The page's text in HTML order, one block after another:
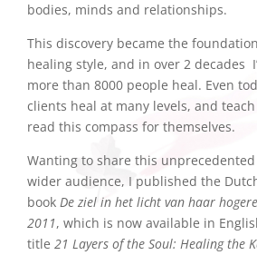
bodies, minds and relationships.
This discovery became the
healing style, and in over 2 decades
more than 8000 people heal. Even
clients heal at many levels, and
read this compass for themselves.
Wanting to share this
wider audience, I published the
bookDe ziel in het licht van haar
2011, which is now available in
title21 Layers of the Soul: Healing the